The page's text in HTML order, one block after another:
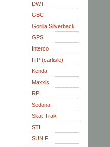
DWT
GBC
Gorilla Silverback
GPS
Interco
ITP (carlisle)
Kenda
Maxxis
RP
Sedona
Skat-Trak
STI
SUN F